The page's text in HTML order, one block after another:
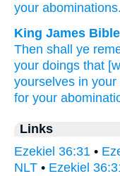
your abominations.
King James Bible
Then shall ye
your doings that
yourselves in
for your
Links
Ezekiel 36:31 •
NLT • Ezekiel